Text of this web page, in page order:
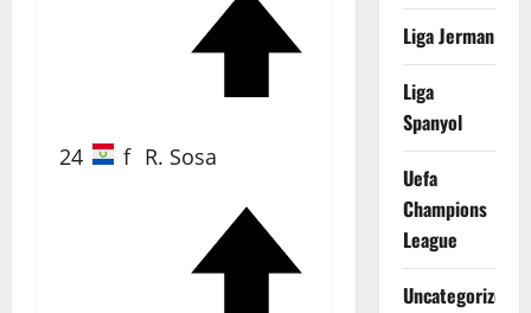
67'
24 f R. Sosa
85'
Liga Jerman
Liga
Spanyol
Uefa
Champions
League
Uncategorized